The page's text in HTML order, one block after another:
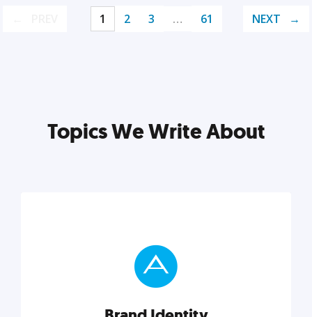
1 2 3 … 61 NEXT
Topics We Write About